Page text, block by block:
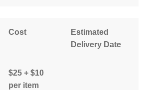
Cost
Estimated
Delivery Date
$25 + $10
per item